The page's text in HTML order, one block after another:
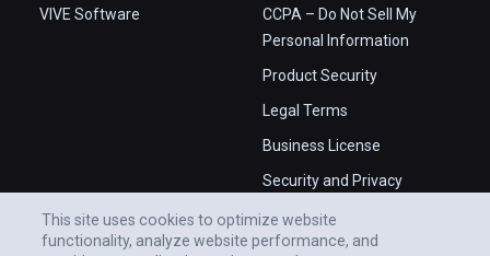
VIVE Software
CCPA – Do Not Sell My
Personal Information
Product Security
Legal Terms
Business License
Security and Privacy
This site uses cookies to optimize website
functionality, analyze website performance, and